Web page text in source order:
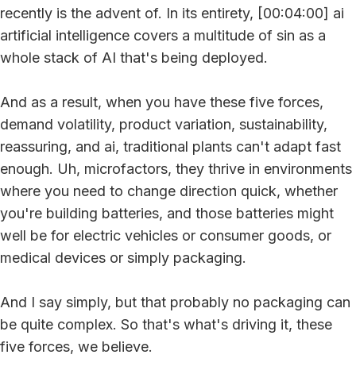
recently is the advent of. In its entirety, [00:04:00] ai
artificial intelligence covers a multitude of sin as a
whole stack of AI that's being deployed.
And as a result, when you have these five forces,
demand volatility, product variation, sustainability,
reassuring, and ai, traditional plants can't adapt fast
enough. Uh, microfactors, they thrive in environments
where you need to change direction quick, whether
you're building batteries, and those batteries might
well be for electric vehicles or consumer goods, or
medical devices or simply packaging.
And I say simply, but that probably no packaging can
be quite complex. So that's what's driving it, these
five forces, we believe.